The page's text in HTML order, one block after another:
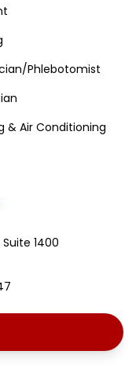
Phlebotomist
& Air Conditioning
1400